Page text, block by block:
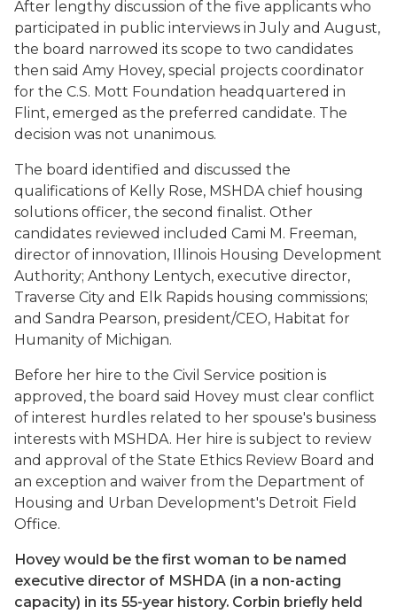
After lengthy discussion of the five applicants who
participated in public interviews in July and August,
the board narrowed its scope to two candidates
then said Amy Hovey, special projects coordinator
for the C.S. Mott Foundation headquartered in
Flint, emerged as the preferred candidate. The
decision was not unanimous.
The board identified and discussed the
qualifications of Kelly Rose, MSHDA chief housing
solutions officer, the second finalist. Other
candidates reviewed included Cami M. Freeman,
director of innovation, Illinois Housing Development
Authority; Anthony Lentych, executive director,
Traverse City and Elk Rapids housing commissions;
and Sandra Pearson, president/CEO, Habitat for
Humanity of Michigan.
Before her hire to the Civil Service position is
approved, the board said Hovey must clear conflict
of interest hurdles related to her spouse's business
interests with MSHDA. Her hire is subject to review
and approval of the State Ethics Review Board and
an exception and waiver from the Department of
Housing and Urban Development's Detroit Field
Office.
Hovey would be the first woman to be named
executive director of MSHDA (in a non-acting
capacity) in its 55-year history. Corbin briefly held